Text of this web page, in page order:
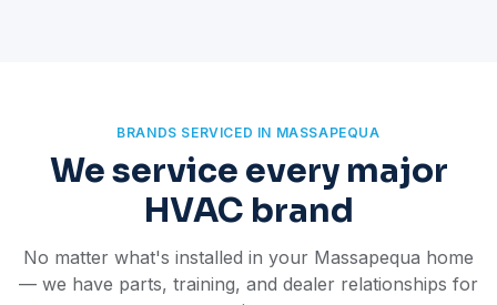
BRANDS SERVICED IN MASSAPEQUA
We service every major
HVAC brand
No matter what's installed in your Massapequa home
— we have parts, training, and dealer relationships for